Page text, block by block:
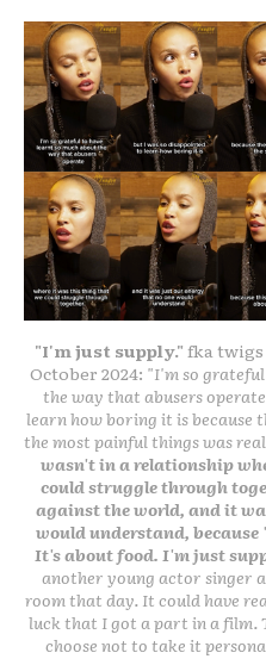
"I'm just supply." fka twigs
October 2024: "I'm so
the way that abusers
learn how boring it is because
the most painful things was
wasn't in a relationship
could struggle through
against the world, and it
would understand,
It's about food. I'm just
another young actor singer
room that day. It could have
luck that I got a part in a film.
choose not to take it